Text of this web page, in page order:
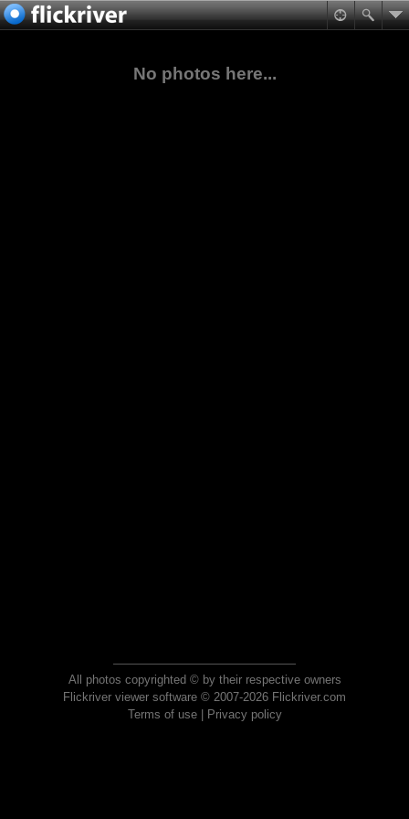
No photos here...
All photos copyrighted © by their respective owners
Flickriver viewer software © 2007-2026 Flickriver.com
Terms of use| Privacy policy